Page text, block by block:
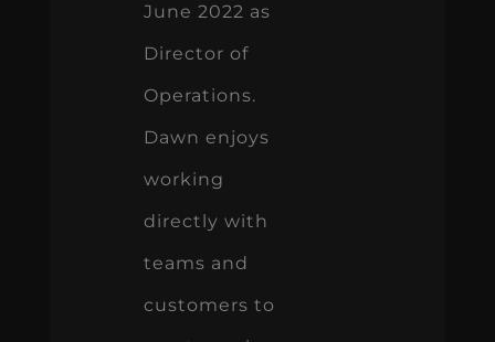
June 2022 as
Director of
Operations.
Dawn enjoys
working
directly with
teams and
customers to